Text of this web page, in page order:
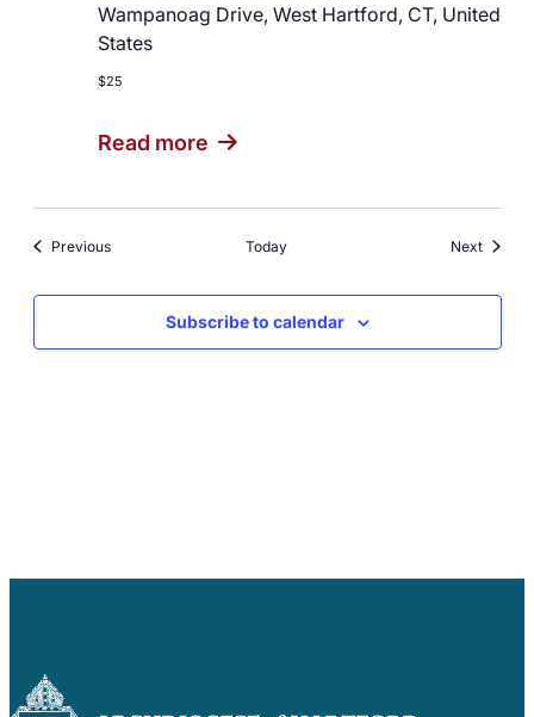
Wampanoag Drive, West Hartford, CT, United
States
$25
Read more
PreviousEvents Today NextEvents
Subscribe to calendar